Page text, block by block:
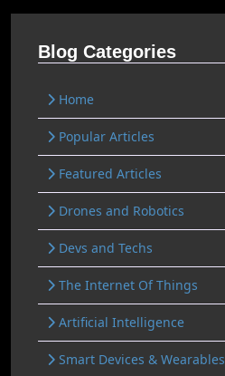
Blog Categories
Home
Popular Articles
Featured Articles
Drones and Robotics
Devs and Techs
The Internet Of Things
Artificial Intelligence
Smart Devices & Wearables